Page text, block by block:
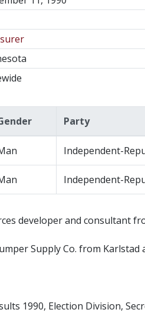
Party
Independent-
Independent-
developer and consultant
Supply Co. from Karlstad
1990, Election Division,